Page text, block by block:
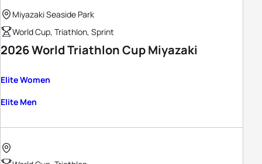
Miyazaki Seaside Park
World Cup, Triathlon, Sprint
2026 World Triathlon Cup Miyazaki
Elite Women
Elite Men